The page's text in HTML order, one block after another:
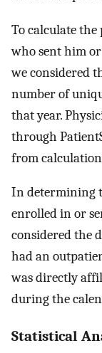
To calculate the
who sent him or
we considered
number of
that year.
through
from
In determining
enrolled in or
considered the
had an
was directly
during the
Statistical